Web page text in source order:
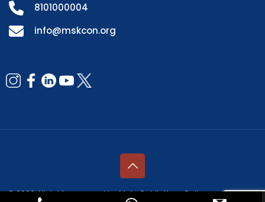
8101000004
info@mskcon.org
© 2026 All rights reserved by Mata Sahib Kaur College of Nursing |